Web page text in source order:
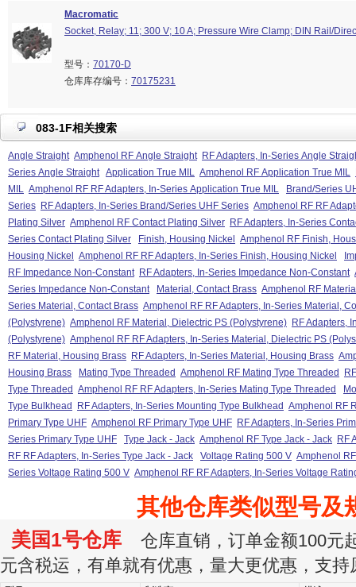
Macromatic
Socket, Relay; 11; 300 V; 10 A; Pressure Wire Clamp; DIN Rail/
型号： 70170-D
仓库库存编号： 70175231
083-1F相关搜索
Angle Straight Amphenol RF Angle Straight RF Adapters, In-Series Angle
Series Angle Straight Application True MIL Amphenol RF Application True MIL
MIL Amphenol RF RF Adapters, In-Series Application True MIL
Brand/Series
Series RF Adapters, In-Series Brand/Series UHF Series Amphenol RF RF
Plating Silver Amphenol RF Contact Plating Silver RF Adapters, In-Series
Series Contact Plating Silver
Finish, Housing Nickel
Amphenol RF Finish,
Housing Nickel
Amphenol RF RF Adapters, In-Series Finish, Housing Nickel
RF Impedance Non-Constant RF Adapters, In-Series Impedance Non-Constant
Series Impedance Non-Constant
Material, Contact Brass Amphenol RF
Series Material, Contact Brass Amphenol RF RF Adapters, In-Series Material,
(Polystyrene) Amphenol RF Material, Dielectric PS (Polystyrene) RF Adapters,
(Polystyrene) Amphenol RF RF Adapters, In-Series Material, Dielectric PS
RF Material, Housing Brass RF Adapters, In-Series Material, Housing Brass
Housing Brass
Mating Type Threaded Amphenol RF Mating Type Threaded
Type Threaded Amphenol RF RF Adapters, In-Series Mating Type Threaded
Type Bulkhead
RF Adapters, In-Series Mounting Type Bulkhead Amphenol RF
Primary Type UHF Amphenol RF Primary Type UHF RF Adapters, In-Series
Series Primary Type UHF
Type Jack - Jack Amphenol RF Type Jack - Jack RF
RF RF Adapters, In-Series Type Jack - Jack
Voltage Rating 500 V Amphenol
Series Voltage Rating 500 V Amphenol RF RF Adapters, In-Series Voltage
其他仓库类似型号及
美国1号仓库 仓库直销，订单金额100元
元含税运，有单就有优惠，量大更优惠，支持